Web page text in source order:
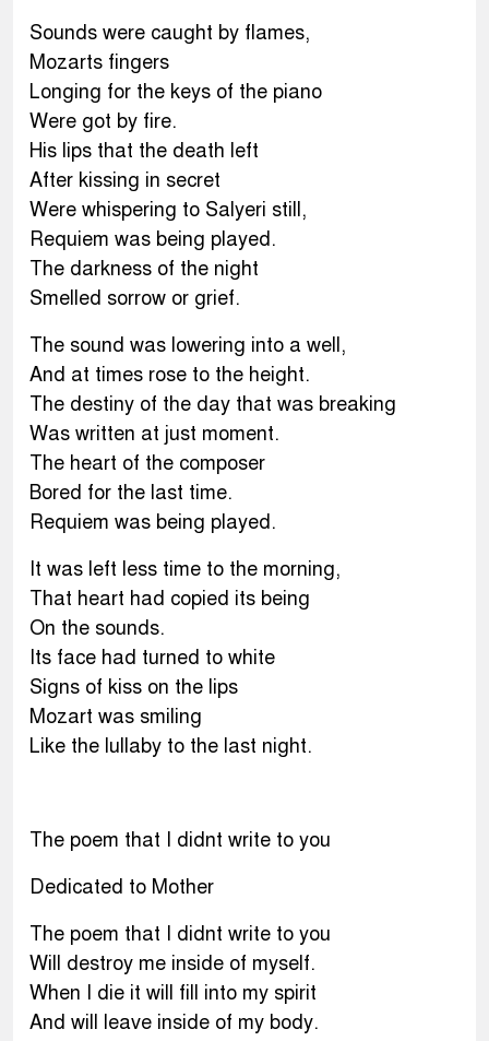
Sounds were caught by flames,
Mozarts fingers
Longing for the keys of the piano
Were got by fire.
His lips that the death left
After kissing in secret
Were whispering to Salyeri still,
Requiem was being played.
The darkness of the night
Smelled sorrow or grief.
The sound was lowering into a well,
And at times rose to the height.
The destiny of the day that was breaking
Was written at just moment.
The heart of the composer
Bored for the last time.
Requiem was being played.
It was left less time to the morning,
That heart had copied its being
On the sounds.
Its face had turned to white
Signs of kiss on the lips
Mozart was smiling
Like the lullaby to the last night.
The poem that I didnt write to you
Dedicated to Mother
The poem that I didnt write to you
Will destroy me inside of myself.
When I die it will fill into my spirit
And will leave inside of my body.